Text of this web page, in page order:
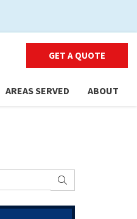
GET A QUOTE
AREAS SERVED ABOUT
SEARCH